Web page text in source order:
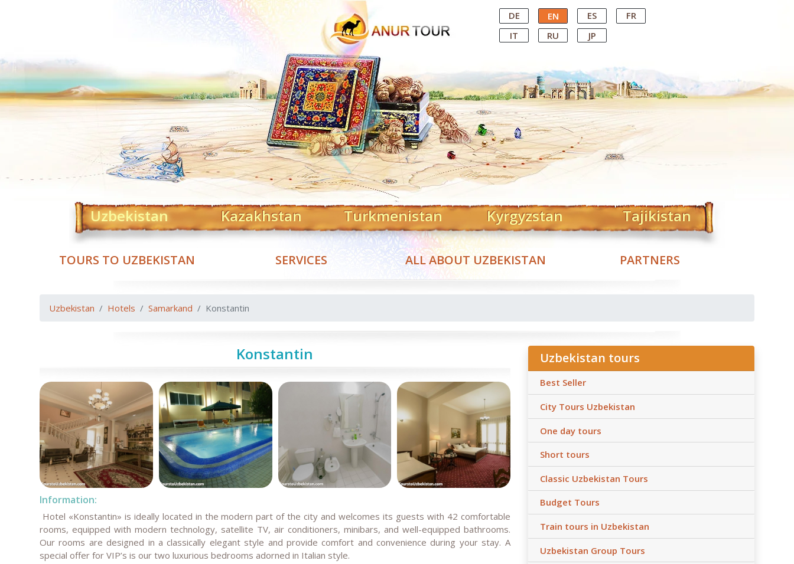
Central Asian Tour Operator DE EN ES
FR
IT
RU JP
Uzbekistan Kazakhstan Turkmenistan Kyrgyzstan Tajikistan
TOURS TO UZBEKISTAN SERVICES ALL ABOUT UZBEKISTAN PARTNERS
Uzbekistan Hotels Samarkand Konstantin
Konstantin
Information:
Hotel «Konstantin» is ideally located in the modern part of the city and welcomes its guests with 42 comfortable
rooms, equipped with modern technology, satellite TV, air conditioners, minibars, and well-equipped bathrooms.
Our rooms are designed in a classically elegant style and provide comfort and convenience during your stay. A
special offer for VIP’s is our two luxurious bedrooms adorned in Italian style.
Uzbekistan tours
Best Seller
City Tours Uzbekistan
One day tours
Short tours
Classic Uzbekistan Tours
Budget Tours
Train tours in Uzbekistan
Uzbekistan Group Tours